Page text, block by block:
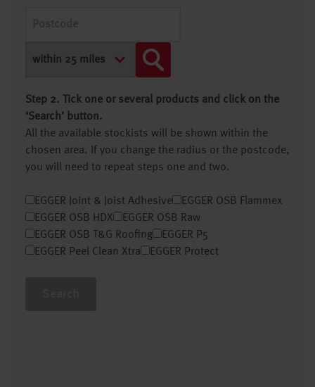
Step 2. Tick one or several products and click on the
‘Search’ button.
All the available stockists will be shown within the
chosen area. If you change the radius or the postcode,
you will need to repeat steps one and two.
EGGER Joint & Joist Adhesive
EGGER OSB Flammex
EGGER OSB HDX
EGGER OSB Raw
EGGER OSB T&G Roofing
EGGER P5
EGGER Peel Clean Xtra
EGGER Protect